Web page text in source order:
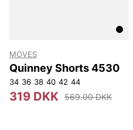
MOVES
Quinney Shorts 4530
34 36 38 40 42 44
319 DKK 569.00 DKK